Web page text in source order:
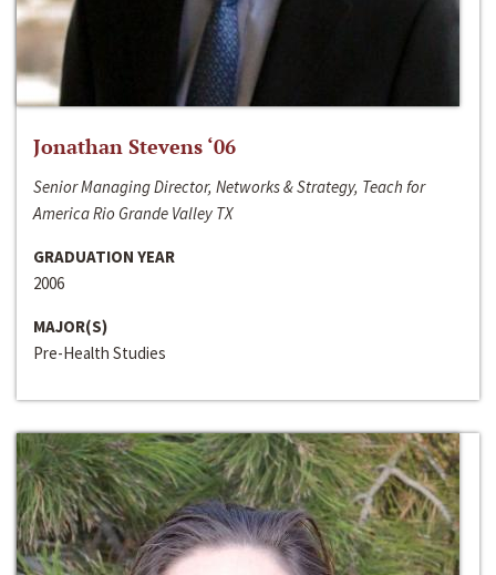
Jonathan Stevens ‘06
Senior Managing Director, Networks & Strategy, Teach for
America Rio Grande Valley TX
GRADUATION YEAR
2006
MAJOR(S)
Pre-Health Studies